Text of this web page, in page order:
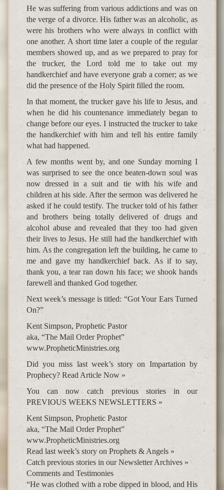
He was suffering from various addictions and was on
the verge of a divorce. His father was an alcoholic, as
were his brothers who were always in conflict with
one another. A short time later a couple of the regular
members showed up, and as we prepared to pray for
the trucker, the Lord told me to take out my
handkerchief and have everyone grab a corner; as we
did the presence of the Holy Spirit filled the room.
In that moment, the trucker gave his life to Jesus, and
when he did his countenance immediately began to
change before our eyes. I instructed the trucker to take
the handkerchief with him and tell his entire family
what had happened.
A few months went by, and one Sunday morning I
was surprised to see the once beaten-down soul was
now dressed in a suit and tie with his wife and
children at his side. After the sermon was delivered he
asked if he could testify. The trucker told of his father
and brothers being totally delivered of drugs and
alcohol abuse and revealed that they too had given
their lives to Jesus. He still had the handkerchief with
him. As the congregation left the building, he came to
me and gave my handkerchief back. As if to say,
thank you, a tear ran down his face; we shook hands
farewell and thanked God together.
Next week’s message is titled: “Got Your Ears Turned
On?”
Kent Simpson, Prophetic Pastor
aka, “The Mail Order Prophet”
www.PropheticMinistries.org
Did you miss last week’s story on Impartation by
Prophecy? Read Article Now »
You can now catch previous stories in our
PREVIOUS WEEKS NEWSLETTERS »
Kent Simpson, Prophetic Pastor
aka, “The Mail Order Prophet”
www.PropheticMinistries.org
Read last week’s story on Prophets & Angels »
Catch previous stories in our Newsletter Archives »
Comments and Testimonies
“He was clothed with a robe dipped in blood, and His